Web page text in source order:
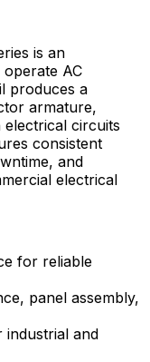
is an
AC
produces a
armature,
circuits
consistent
and
electrical
for reliable
panel assembly,
industrial and